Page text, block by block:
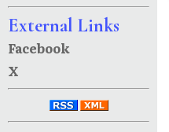
External Links
Facebook
X